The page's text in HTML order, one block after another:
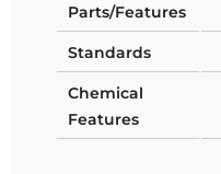
Parts/Features
Standards
Chemical
Features